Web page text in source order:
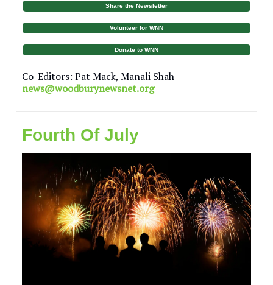
Share the Newsletter
Volunteer for WNN
Donate to WNN
Co-Editors: Pat Mack, Manali Shah
news@woodburynewsnet.org
Fourth Of July